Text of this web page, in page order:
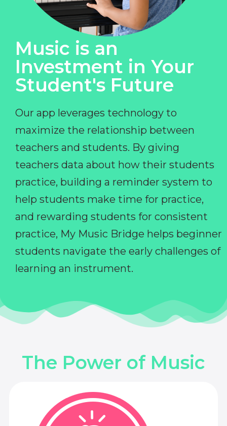
Music is an
Investment in Your
Student's Future
Our app leverages technology to
maximize the relationship between
teachers and students. By giving
teachers data about how their students
practice, building a reminder system to
help students make time for practice,
and rewarding students for consistent
practice, My Music Bridge helps beginner
students navigate the early challenges of
learning an instrument.
The Power of Music